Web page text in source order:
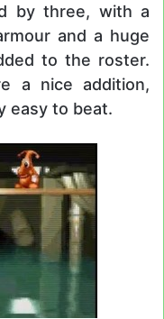
by three, with a
and a huge
to the roster.
a nice addition,
easy to beat.